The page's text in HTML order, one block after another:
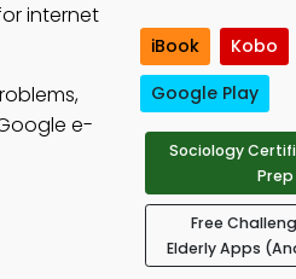
internet
e-
iBook
Kobo
Google Play
Sociology
Prep
Free
Elderly Apps